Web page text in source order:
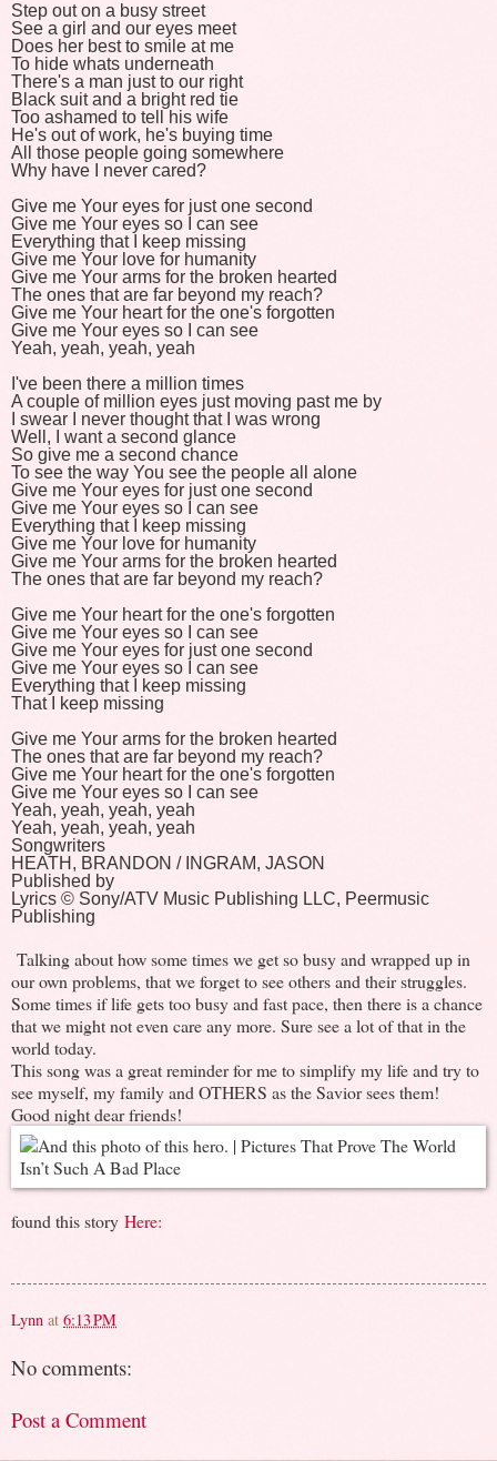
Step out on a busy street
See a girl and our eyes meet
Does her best to smile at me
To hide whats underneath
There's a man just to our right
Black suit and a bright red tie
Too ashamed to tell his wife
He's out of work, he's buying time
All those people going somewhere
Why have I never cared?
Give me Your eyes for just one second
Give me Your eyes so I can see
Everything that I keep missing
Give me Your love for humanity
Give me Your arms for the broken hearted
The ones that are far beyond my reach?
Give me Your heart for the one's forgotten
Give me Your eyes so I can see
Yeah, yeah, yeah, yeah
I've been there a million times
A couple of million eyes just moving past me by
I swear I never thought that I was wrong
Well, I want a second glance
So give me a second chance
To see the way You see the people all alone
Give me Your eyes for just one second
Give me Your eyes so I can see
Everything that I keep missing
Give me Your love for humanity
Give me Your arms for the broken hearted
The ones that are far beyond my reach?
Give me Your heart for the one's forgotten
Give me Your eyes so I can see
Give me Your eyes for just one second
Give me Your eyes so I can see
Everything that I keep missing
That I keep missing
Give me Your arms for the broken hearted
The ones that are far beyond my reach?
Give me Your heart for the one's forgotten
Give me Your eyes so I can see
Yeah, yeah, yeah, yeah
Yeah, yeah, yeah, yeah
Songwriters
HEATH, BRANDON / INGRAM, JASON
Published by
Lyrics © Sony/ATV Music Publishing LLC, Peermusic
Publishing
Talking about how some times we get so busy and wrapped up in
our own problems, that we forget to see others and their struggles.
Some times if life gets too busy and fast pace, then there is a chance
that we might not even care any more. Sure see a lot of that in the
world today.
This song was a great reminder for me to simplify my life and try to
see myself, my family and OTHERS as the Savior sees them!
Good night dear friends!
found this story Here:
Lynn at 6:13 PM
No comments:
Post a Comment